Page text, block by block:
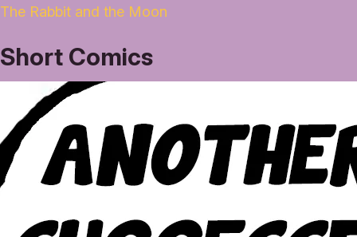
The Rabbit and the Moon
Short Comics